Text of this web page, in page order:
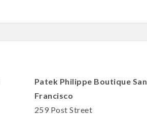
Patek Philippe Boutique San
Francisco
259 Post Street